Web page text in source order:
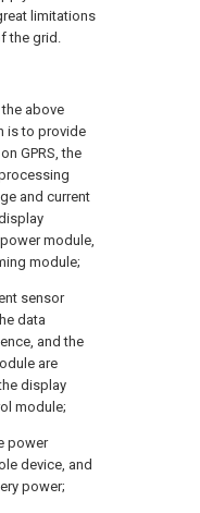
limitations
the grid.
above
is to provide
GPRS, the
and current
module,
module;
sensor
data
and the
are
display
module;
power
device, and
power;